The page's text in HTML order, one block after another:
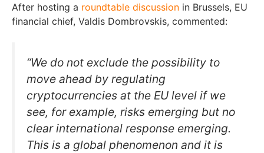
After hosting a roundtable discussion in Brussels, EU
financial chief, Valdis Dombrovskis, commented:
“We do not exclude the possibility to
move ahead by regulating
cryptocurrencies at the EU level if we
see, for example, risks emerging but no
clear international response emerging.
This is a global phenomenon and it is